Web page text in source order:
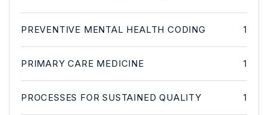
PREVENTIVE MENTAL HEALTH CODING 1
PRIMARY CARE MEDICINE 1
PROCESSES FOR SUSTAINED QUALITY 1